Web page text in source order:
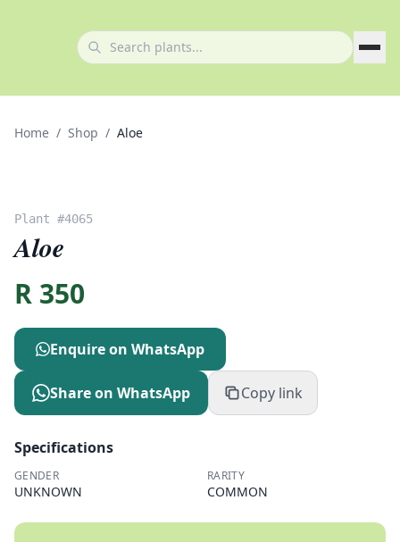
Home / Shop / Aloe
Plant #4065
Aloe
R 350
Enquire on WhatsApp
Share on WhatsApp Copy link
Specifications
GENDER
UNKNOWN
RARITY
COMMON